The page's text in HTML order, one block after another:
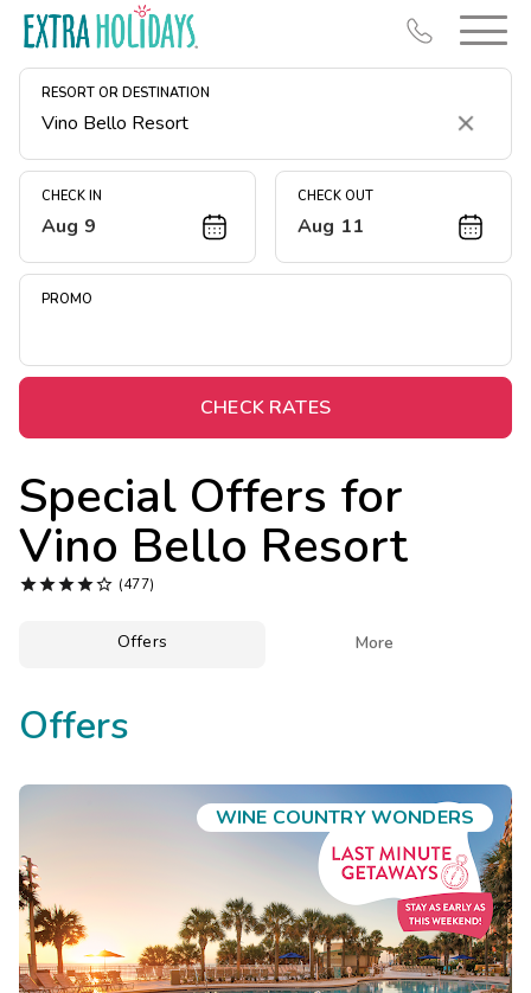
RESORT OR DESTINATION
Clear
CHECK IN
Aug 9
CHECK OUT
Aug 11
PROMO
CHECK RATES
Special Offers for
Vino Bello Resort
 (477)
Offers More
Offers
WINE COUNTRY WONDERS
Resort Map
Deals
Midweek Savings
Extended Stays
Get Rewards
Photo Gallery
Contact Us